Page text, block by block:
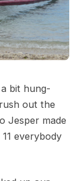
bit hung-
out the
Jesper made
everybody